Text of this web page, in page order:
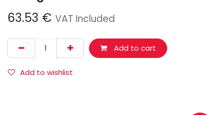
63.53 € VAT Included
Add to cart
Add to wishlist